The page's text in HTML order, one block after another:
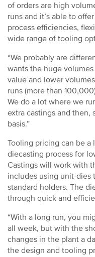
of orders are high
runs and it’s able to
process efficiencies,
wide range of tooling
“We probably are
wants the huge
value and lower
runs (more than
We do a lot where we
extra castings and then,
basis.”
Tooling pricing can be
diecasting process for
Castings will work with
includes using unit-dies
standard holders. The
through quick and
“With a long run, you
all week, but with the
changes in the plant a
the design and tooling